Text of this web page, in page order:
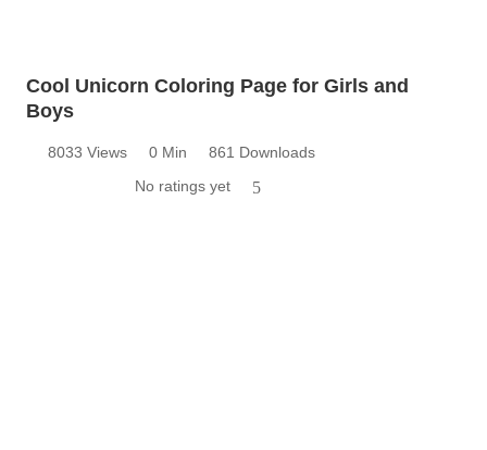
Cool Unicorn Coloring Page for Girls and
Boys
8033 Views 0 Min
861 Downloads
No ratings yet
5